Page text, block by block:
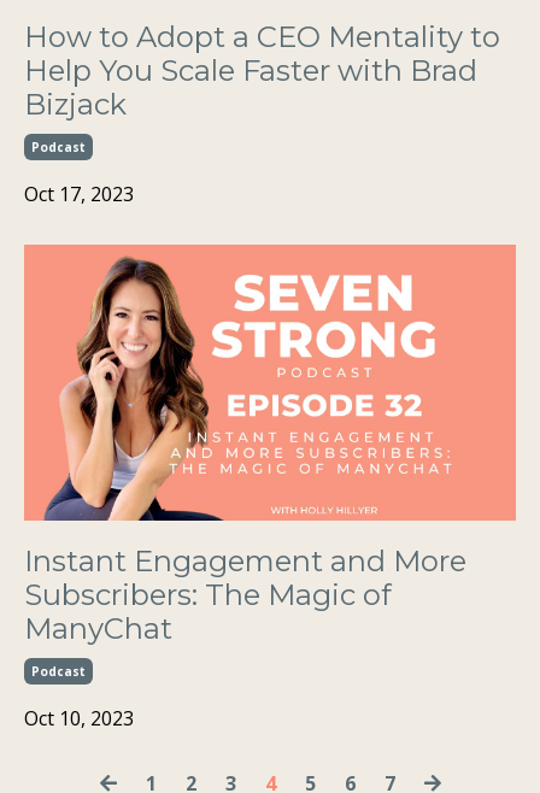
How to Adopt a CEO Mentality to
Help You Scale Faster with Brad
Bizjack
Podcast
Oct 17, 2023
Instant Engagement and More
Subscribers: The Magic of
ManyChat
Podcast
Oct 10, 2023
1 2 3 4 5 6 7